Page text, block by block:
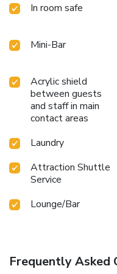
In room safe
Mini-Bar
Acrylic shield
between guests
and staff in main
contact areas
Laundry
Attraction Shuttle
Service
Lounge/Bar
Frequently Asked